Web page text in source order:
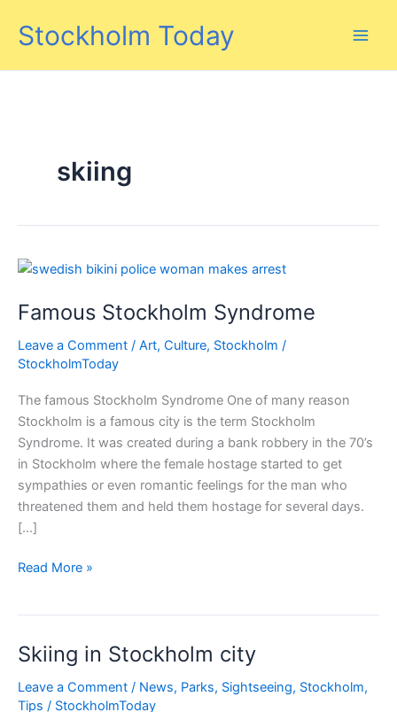
Stockholm Today
skiing
Famous Stockholm Syndrome
Leave a Comment / Art, Culture, Stockholm /
StockholmToday
The famous Stockholm Syndrome One of many reason
Stockholm is a famous city is the term Stockholm
Syndrome. It was created during a bank robbery in the 70’s
in Stockholm where the female hostage started to get
sympathies or even romantic feelings for the man who
threatened them and held them hostage for several days.
[…]
Famous
Read More »
Skiing in Stockholm city
Leave a Comment / News, Parks, Sightseeing, Stockholm,
Tips / StockholmToday